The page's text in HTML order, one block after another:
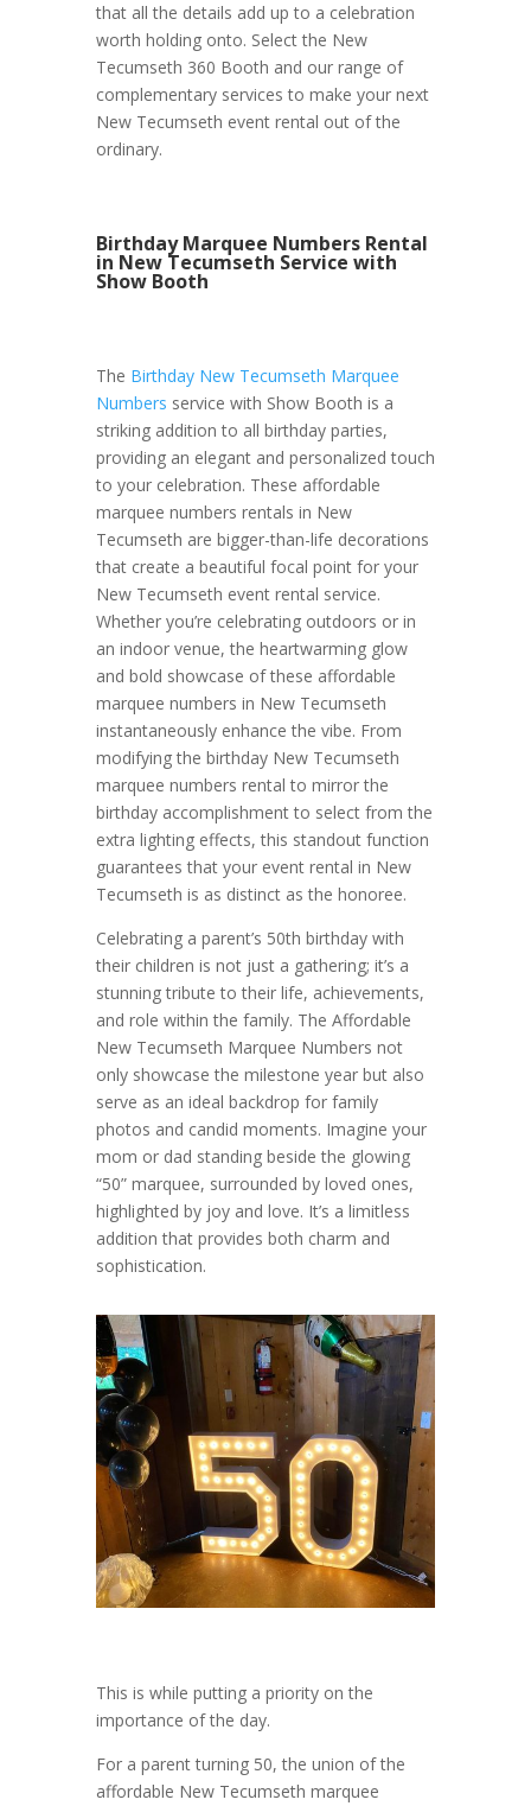
that all the details add up to a celebration
worth holding onto. Select the New
Tecumseth 360 Booth and our range of
complementary services to make your next
New Tecumseth event rental out of the
ordinary.
Birthday Marquee Numbers Rental
in New Tecumseth Service with
Show Booth
The Birthday New Tecumseth Marquee
Numbers service with Show Booth is a
striking addition to all birthday parties,
providing an elegant and personalized touch
to your celebration. These affordable
marquee numbers rentals in New
Tecumseth are bigger-than-life decorations
that create a beautiful focal point for your
New Tecumseth event rental service.
Whether you’re celebrating outdoors or in
an indoor venue, the heartwarming glow
and bold showcase of these affordable
marquee numbers in New Tecumseth
instantaneously enhance the vibe. From
modifying the birthday New Tecumseth
marquee numbers rental to mirror the
birthday accomplishment to select from the
extra lighting effects, this standout function
guarantees that your event rental in New
Tecumseth is as distinct as the honoree.
Celebrating a parent’s 50th birthday with
their children is not just a gathering; it’s a
stunning tribute to their life, achievements,
and role within the family. The Affordable
New Tecumseth Marquee Numbers not
only showcase the milestone year but also
serve as an ideal backdrop for family
photos and candid moments. Imagine your
mom or dad standing beside the glowing
“50” marquee, surrounded by loved ones,
highlighted by joy and love. It’s a limitless
addition that provides both charm and
sophistication.
This is while putting a priority on the
importance of the day.
For a parent turning 50, the union of the
affordable New Tecumseth marquee